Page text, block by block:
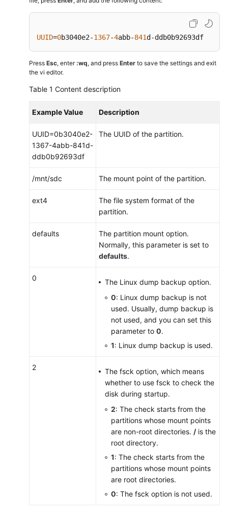
UUID=0b3040e2-1367-4abb-841d-ddb0b92693df
Press Esc, enter:wq, and press Enter to save the settings and exit
the vi editor.
Table 1 Content description
Example Value Description
UUID=0b3040e2-
1367-4abb-841d-
ddb0b92693df
The UUID of the partition.
/mnt/sdc The mount point of the partition.
ext4
The file system format of the
partition.
defaults
The partition mount option.
Normally, this parameter is set to
defaults.
0
The Linux dump backup option.
0: Linux dump backup is not
used. Usually, dump backup is
not used, and you can set this
parameter to 0.
1: Linux dump backup is used.
2
The fsck option, which means
whether to use fsck to check the
disk during startup.
2: The check starts from the
partitions whose mount points
are non-root directories. /is the
root directory.
1: The check starts from the
partitions whose mount points
are root directories.
0: The fsck option is not used.